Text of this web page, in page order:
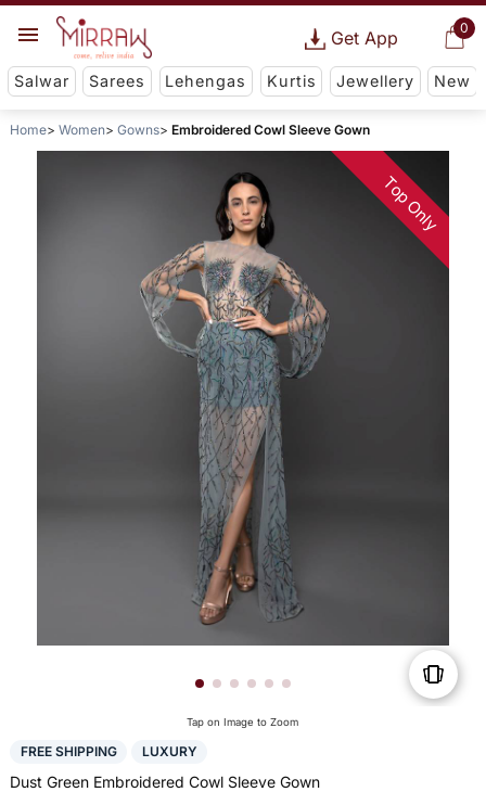
0
Get App
Salwar Sarees Lehengas Kurtis Jewellery New
Home Women Gowns Embroidered Cowl Sleeve Gown
Top Only
Tap on Image to Zoom
FREE SHIPPING LUXURY
Dust Green Embroidered Cowl Sleeve Gown